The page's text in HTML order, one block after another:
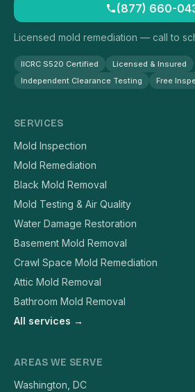
(877) 660-
Licensed mold remediation — call to
IICRC S520 Certified
Licensed & Insured
Independent Clearance Testing
Free
SERVICES
Mold Inspection
Mold Remediation
Black Mold Removal
Mold Testing & Air Quality
Water Damage Restoration
Basement Mold Removal
Crawl Space Mold Remediation
Attic Mold Removal
Bathroom Mold Removal
All services →
AREAS WE SERVE
Washington, DC